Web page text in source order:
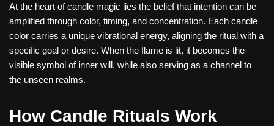
At the heart of candle magic lies the belief that intention can be
amplified through color, timing, and concentration. Each candle
color carries a unique vibrational energy, aligning the ritual with a
specific goal or desire. When the flame is lit, it becomes the
visible symbol of inner will, while also serving as a channel to
the unseen realms.
How Candle Rituals Work